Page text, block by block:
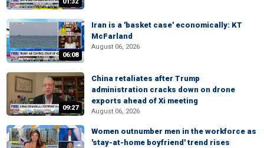
01:32
06:08
Iran is a 'basket case' economically: KT
McFarland
August 06, 2026
09:27
China retaliates after Trump
administration cracks down on drone
exports ahead of Xi meeting
August 06, 2026
Women outnumber men in the workforce as
'stay-at-home boyfriend' trend rises